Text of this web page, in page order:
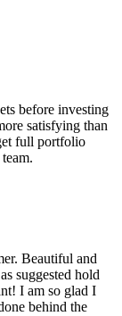
before investing
satisfying than
full portfolio
Beautiful and
suggested hold
I am so glad I
behind the